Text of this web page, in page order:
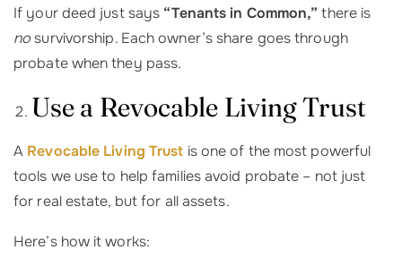
If your deed just says “Tenants in Common,” there is
no survivorship. Each owner’s share goes through
probate when they pass.
Use a Revocable Living Trust
A Revocable Living Trust is one of the most powerful
tools we use to help families avoid probate – not just
for real estate, but for all assets.
Here’s how it works: